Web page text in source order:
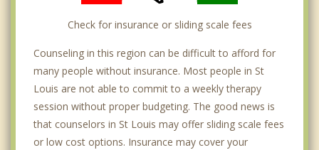
Check for insurance or sliding scale fees
Counseling in this region can be difficult to afford for
many people without insurance. Most people in St
Louis are not able to commit to a weekly therapy
session without proper budgeting. The good news is
that counselors in St Louis may offer sliding scale fees
or low cost options. Insurance may cover your